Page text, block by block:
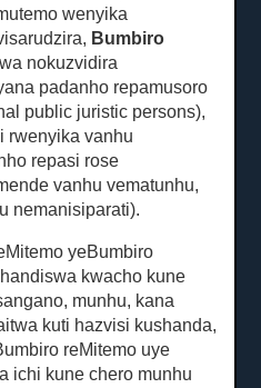
wenyika
Bumbiro
nokuzvidira
padanho repamusoro
public juristic persons),
rwenyika vanhu
repasi rose
vanhu vematunhu,
nemanisiparati).
yeBumbiro
kwacho kune
munhu, kana
kuti hazvisi kushanda,
reMitemo uye
ichi kune chero munhu